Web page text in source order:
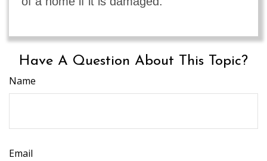
Have A Question About This Topic?
Name
Email